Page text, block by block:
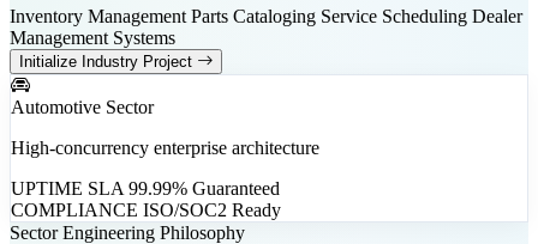
Inventory Management Parts Cataloging Service Scheduling Dealer
Management Systems
Initialize Industry Project
Automotive Sector
High-concurrency enterprise architecture
UPTIME SLA 99.99% Guaranteed
COMPLIANCE ISO/SOC2 Ready
Sector Engineering Philosophy